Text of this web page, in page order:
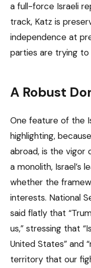
a full-force Israeli
track, Katz is
independence at
parties are trying to
A Robust
One feature of the
highlighting,
abroad, is the vigor
a monolith, Israel’s
whether the
interests. National
said flatly that
us,” stressing that
United States” and
territory that our